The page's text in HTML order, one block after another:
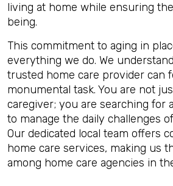
living at home while ensuring
being.
This commitment to aging in
everything we do. We
trusted home care provider can
monumental task. You are not
caregiver; you are searching for
to manage the daily challenges
Our dedicated local team offers
home care services, making us
among home care agencies in